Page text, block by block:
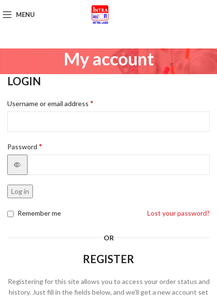
MENU
My account
LOGIN
Username or email address *
Password *
Log in
Lost your password?
Remember me
OR
REGISTER
Registering for this site allows you to access your order status and
history. Just fill in the fields below, and we'll get a new account set